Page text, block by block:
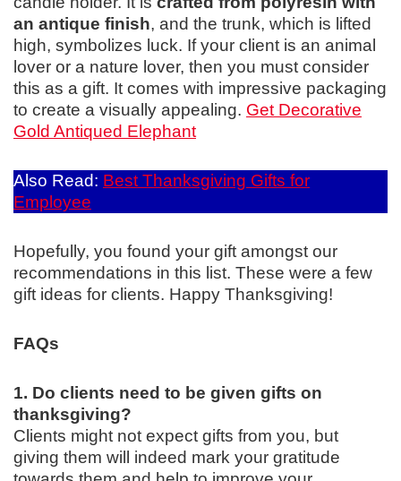
an antique finish, and the trunk, which is lifted
high, symbolizes luck. If your client is an animal
lover or a nature lover, then you must consider
this as a gift. It comes with impressive packaging
to create a visually appealing. Get Decorative
Gold Antiqued Elephant
Also Read: Best Thanksgiving Gifts for
Employee
Hopefully, you found your gift amongst our
recommendations in this list. These were a few
gift ideas for clients. Happy Thanksgiving!
FAQs
1. Do clients need to be given gifts on
thanksgiving?
Clients might not expect gifts from you, but
giving them will indeed mark your gratitude